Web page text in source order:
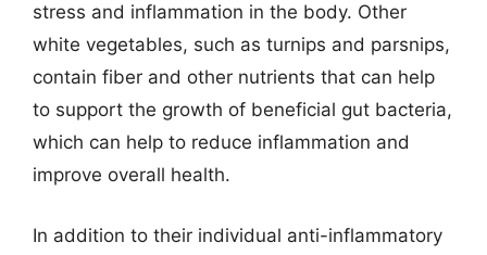
stress and inflammation in the body. Other
white vegetables, such as turnips and parsnips,
contain fiber and other nutrients that can help
to support the growth of beneficial gut bacteria,
which can help to reduce inflammation and
improve overall health.
In addition to their individual anti-inflammatory